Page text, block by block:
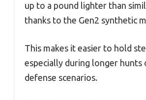
up to a pound lighter than
thanks to the Gen2 synthetic
This makes it easier to hold
especially during longer hunts
defense scenarios.